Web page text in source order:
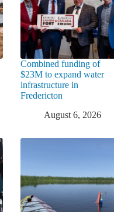
Combined funding of
$23M to expand water
infrastructure in
Fredericton
August 6, 2026